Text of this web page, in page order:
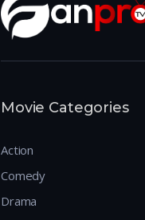
Movie Categories
Action
Comedy
Drama